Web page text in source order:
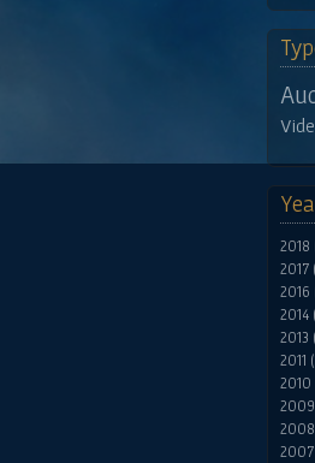
2018
2017
2016
2014
2013
2011
2010
2008
2007